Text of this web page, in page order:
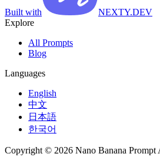
Built with
NEXTY.DEV
Explore
All Prompts
Blog
Languages
English
中文
日本語
한국어
Copyright © 2026 Nano Banana Prompt